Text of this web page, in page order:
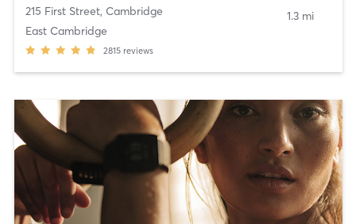
215 First Street, Cambridge
East Cambridge
2815 reviews
1.3 mi